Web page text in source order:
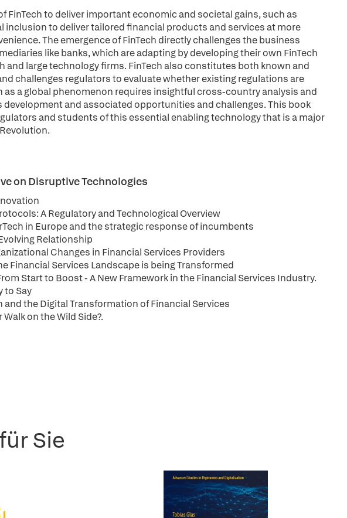
FinTech to deliver important economic and societal gains, such as
to deliver tailored financial products and services at more
The emergence of FinTech directly challenges the business
like banks, which are adapting by developing their own FinTech
and large technology firms. FinTech also constitutes both known and
challenges regulators to evaluate whether existing regulations are
as a global phenomenon requires insightful cross-country analysis and
and associated opportunities and challenges. This book
and students of this essential enabling technology that is a major
on Disruptive Technologies
A Regulatory and Technological Overview
in Europe and the strategic response of incumbents
Relationship
Changes in Financial Services Providers
Financial Services Landscape is being Transformed
Start to Boost - A New Framework in the Financial Services Industry.
to Say
and the Digital Transformation of Financial Services
on the Wild Side?.
Sie